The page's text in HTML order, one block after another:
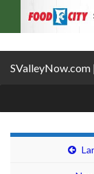
SValleyNow.com